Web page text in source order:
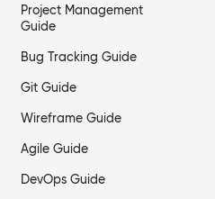
Project Management
Guide
Bug Tracking Guide
Git Guide
Wireframe Guide
Agile Guide
DevOps Guide